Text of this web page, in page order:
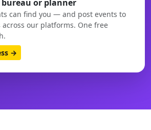
or planner
can find you — and post events to
our platforms. One free
→